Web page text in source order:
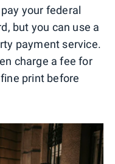
your federal
but you can use a
payment service.
charge a fee for
print before